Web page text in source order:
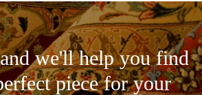
we'll help you find
piece for your